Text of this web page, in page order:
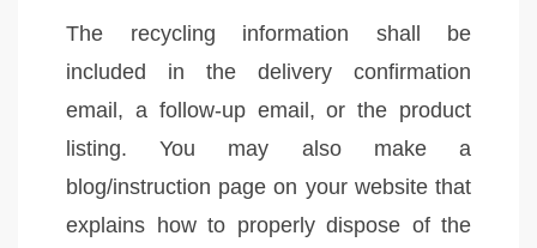
The recycling information shall be
included in the delivery confirmation
email, a follow-up email, or the product
listing. You may also make a
blog/instruction page on your website that
explains how to properly dispose of the